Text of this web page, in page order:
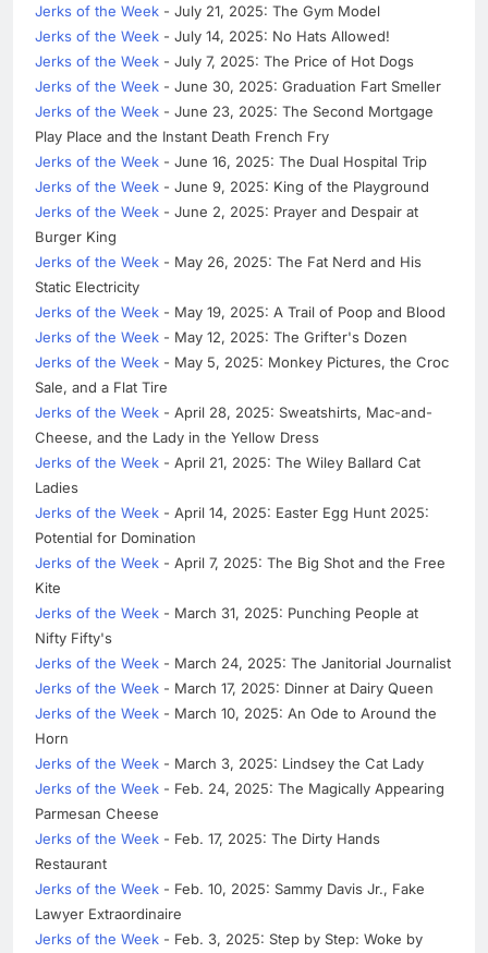
Jerks of the Week - July 21, 2025: The Gym Model
Jerks of the Week - July 14, 2025: No Hats Allowed!
Jerks of the Week - July 7, 2025: The Price of Hot Dogs
Jerks of the Week - June 30, 2025: Graduation Fart Smeller
Jerks of the Week - June 23, 2025: The Second Mortgage
Play Place and the Instant Death French Fry
Jerks of the Week - June 16, 2025: The Dual Hospital Trip
Jerks of the Week - June 9, 2025: King of the Playground
Jerks of the Week - June 2, 2025: Prayer and Despair at
Burger King
Jerks of the Week - May 26, 2025: The Fat Nerd and His
Static Electricity
Jerks of the Week - May 19, 2025: A Trail of Poop and Blood
Jerks of the Week - May 12, 2025: The Grifter's Dozen
Jerks of the Week - May 5, 2025: Monkey Pictures, the Croc
Sale, and a Flat Tire
Jerks of the Week - April 28, 2025: Sweatshirts, Mac-and-
Cheese, and the Lady in the Yellow Dress
Jerks of the Week - April 21, 2025: The Wiley Ballard Cat
Ladies
Jerks of the Week - April 14, 2025: Easter Egg Hunt 2025:
Potential for Domination
Jerks of the Week - April 7, 2025: The Big Shot and the Free
Kite
Jerks of the Week - March 31, 2025: Punching People at
Nifty Fifty's
Jerks of the Week - March 24, 2025: The Janitorial Journalist
Jerks of the Week - March 17, 2025: Dinner at Dairy Queen
Jerks of the Week - March 10, 2025: An Ode to Around the
Horn
Jerks of the Week - March 3, 2025: Lindsey the Cat Lady
Jerks of the Week - Feb. 24, 2025: The Magically Appearing
Parmesan Cheese
Jerks of the Week - Feb. 17, 2025: The Dirty Hands
Restaurant
Jerks of the Week - Feb. 10, 2025: Sammy Davis Jr., Fake
Lawyer Extraordinaire
Jerks of the Week - Feb. 3, 2025: Step by Step: Woke by